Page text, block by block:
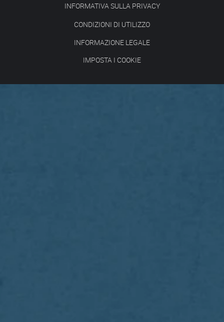
INFORMATIVA SULLA PRIVACY
CONDIZIONI DI UTILIZZO
INFORMAZIONE LEGALE
IMPOSTA I COOKIE